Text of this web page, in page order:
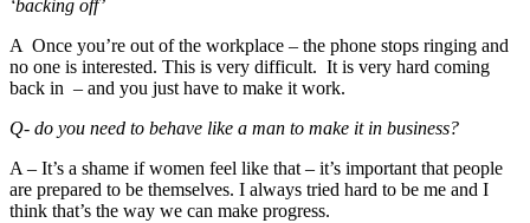
‘backing off’
A Once you’re out of the workplace – the phone stops ringing and
no one is interested. This is very difficult. It is very hard coming
back in – and you just have to make it work.
Q- do you need to behave like a man to make it in business?
A – It’s a shame if women feel like that – it’s important that people
are prepared to be themselves. I always tried hard to be me and I
think that’s the way we can make progress.